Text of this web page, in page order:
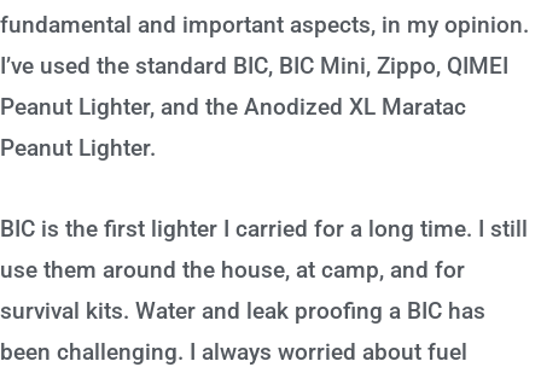
fundamental and important aspects, in my opinion.
I’ve used the standard BIC, BIC Mini, Zippo, QIMEI
Peanut Lighter, and the Anodized XL Maratac
Peanut Lighter.
BIC is the first lighter I carried for a long time. I still
use them around the house, at camp, and for
survival kits. Water and leak proofing a BIC has
been challenging. I always worried about fuel